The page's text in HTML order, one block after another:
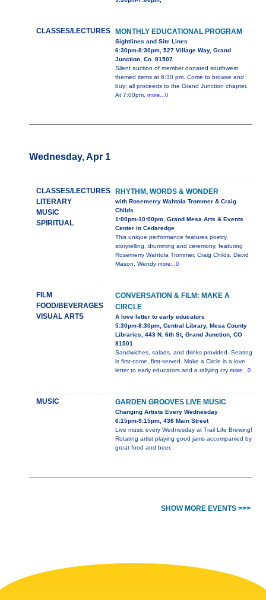
CLASSES/LECTURES MONTHLY EDUCATIONAL PROGRAM
Sightlines and Site Lines
6:30pm-8:30pm, 527 Village Way, Grand
Junction, Co. 81507
Silent auction of member donated southwest
themed items at 6:30 pm. Come to browse and
buy; all proceeds to the Grand Junction chapter.
At 7:00pm, more...0
Wednesday, Apr 1
CLASSES/LECTURES
LITERARY
MUSIC
SPIRITUAL
RHYTHM, WORDS & WONDER
with Rosemerry Wahtola Trommer & Craig
Childs
1:00pm-10:00pm, Grand Mesa Arts & Events
Center in Cedaredge
This unique performance features poetry,
storytelling, drumming and ceremony, featuring
Rosemerry Wahtola Trommer, Craig Childs, David
Mason, Wendy more...0
FILM
FOOD/BEVERAGES
VISUAL ARTS
CONVERSATION & FILM: MAKE A
CIRCLE
A love letter to early educators
5:30pm-8:30pm, Central Library, Mesa County
Libraries, 443 N. 6th St, Grand Junction, CO
81501
Sandwiches, salads, and drinks provided. Seating
is first-come, first-served. Make a Circle is a love
letter to early educators and a rallying cry more...0
MUSIC GARDEN GROOVES LIVE MUSIC
Changing Artists Every Wednesday
6:15pm-9:15pm, 436 Main Street
Live music every Wednesday at Trail Life Brewing!
Rotating artist playing good jams accompanied by
great food and beer.
SHOW MORE EVENTS >>>